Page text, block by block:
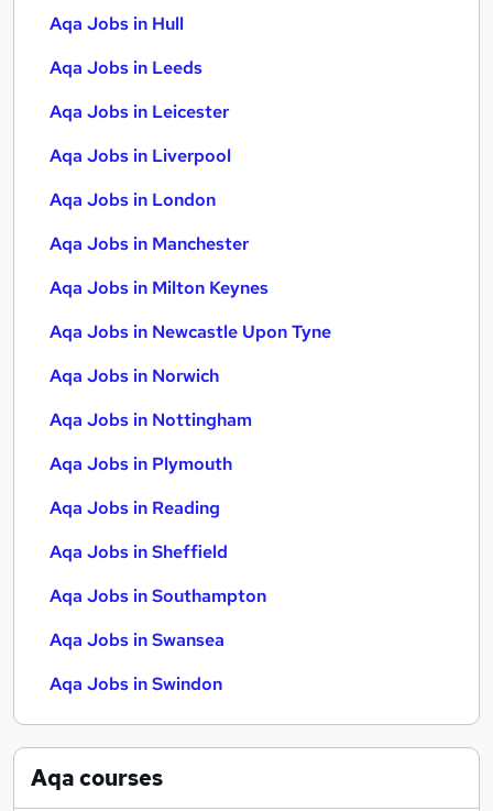
Aqa Jobs in Hull
Aqa Jobs in Leeds
Aqa Jobs in Leicester
Aqa Jobs in Liverpool
Aqa Jobs in London
Aqa Jobs in Manchester
Aqa Jobs in Milton Keynes
Aqa Jobs in Newcastle Upon Tyne
Aqa Jobs in Norwich
Aqa Jobs in Nottingham
Aqa Jobs in Plymouth
Aqa Jobs in Reading
Aqa Jobs in Sheffield
Aqa Jobs in Southampton
Aqa Jobs in Swansea
Aqa Jobs in Swindon
Aqacourses